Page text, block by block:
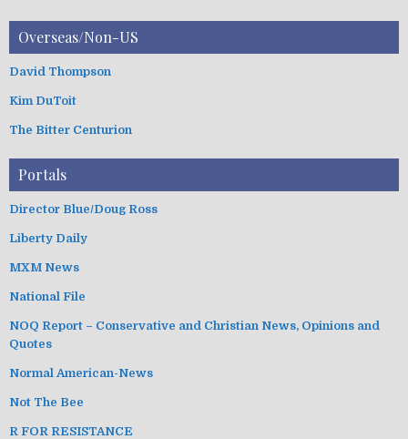
Overseas/Non-US
David Thompson
Kim DuToit
The Bitter Centurion
Portals
Director Blue/Doug Ross
Liberty Daily
MXM News
National File
NOQ Report – Conservative and Christian News, Opinions and
Quotes
Normal American-News
Not The Bee
R FOR RESISTANCE